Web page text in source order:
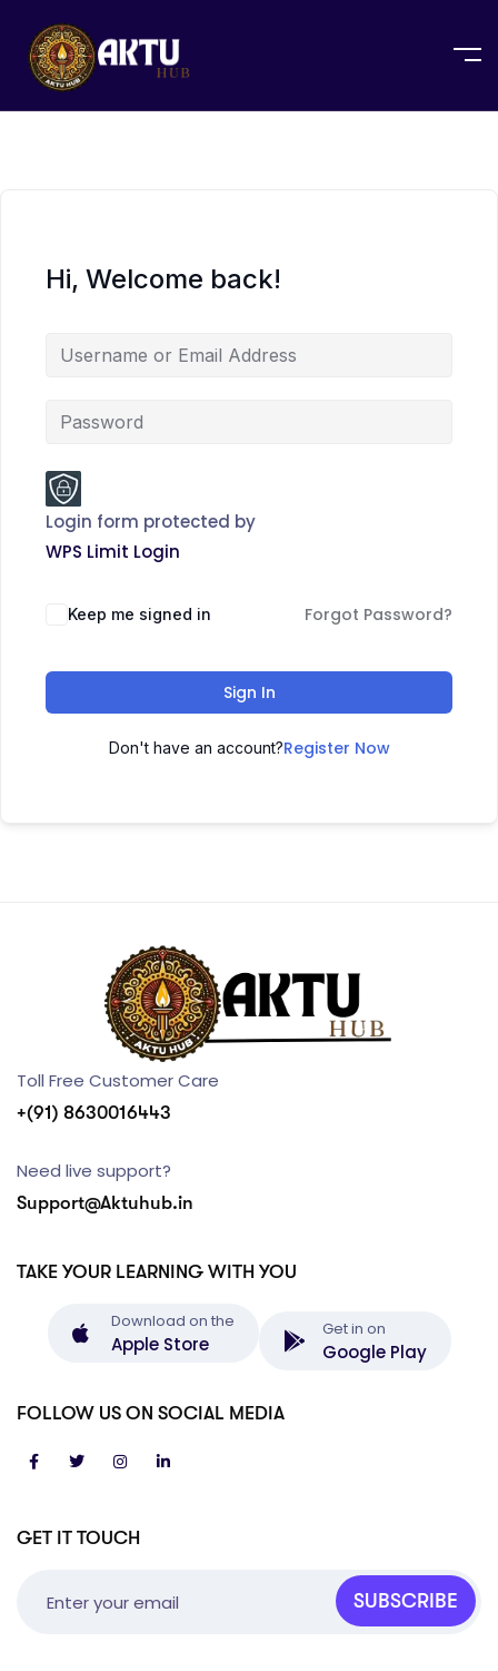
Hi, Welcome back!
Login form protected by
WPS Limit Login
Keep me signed in Forgot Password?
Sign In
Don't have an account?Register Now
GET IT TOUCH
SUBSCRIBE
Toll Free Customer Care
+(91) 8630016443
Need live support?
Support@Aktuhub.in
TAKE YOUR LEARNING WITH YOU
Download on the
Apple Store
Get in on
Google Play
FOLLOW US ON SOCIAL MEDIA